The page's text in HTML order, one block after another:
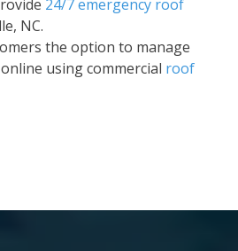
24/7 emergency roof
NC.
the option to manage
using commercial roof